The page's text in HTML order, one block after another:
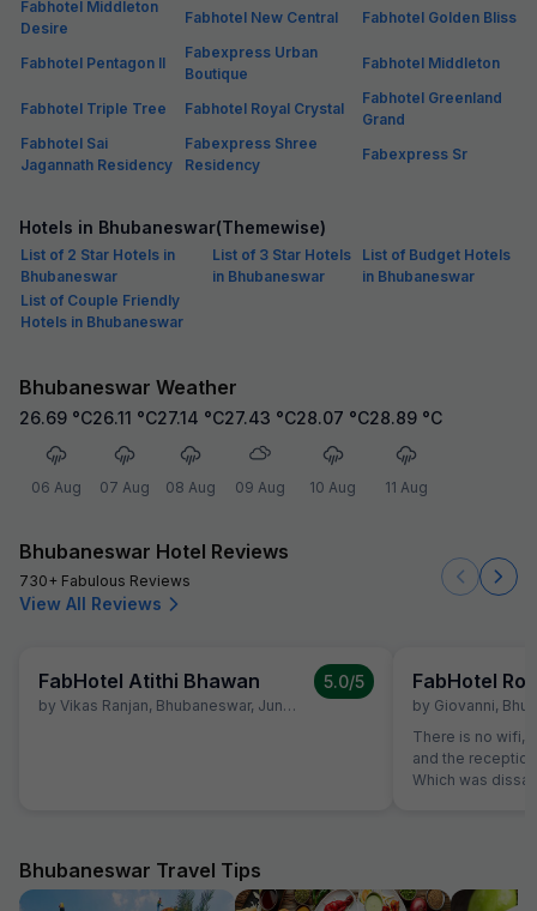
Fabhotel Middleton
Desire
Fabhotel New Central Fabhotel Golden Bliss
Fabhotel Pentagon II
Fabexpress Urban
Boutique
Fabhotel Middleton
Fabhotel Triple Tree Fabhotel Royal Crystal
Fabhotel Greenland
Grand
Fabhotel Sai
Jagannath Residency
Fabexpress Shree
Residency
Fabexpress Sr
Hotels in Bhubaneswar(Themewise)
List of 2 Star Hotels in
Bhubaneswar
List of 3 Star Hotels
in Bhubaneswar
List of Budget Hotels
in Bhubaneswar
List of Couple Friendly
Hotels in Bhubaneswar
Bhubaneswar Weather
26.69 °C
06 Aug
26.11 °C
07 Aug
27.14 °C
08 Aug
27.43 °C
09 Aug
28.07 °C
10 Aug
28.89 °C
11 Aug
Bhubaneswar Hotel Reviews
730+ Fabulous Reviews
View All Reviews
FabHotel Atithi Bhawan
by Vikas Ranjan, Bhubaneswar, June 16
5.0/5 FabHotel
by Giovanni,
There is no wifi,
and the
Which was
Bhubaneswar Travel Tips